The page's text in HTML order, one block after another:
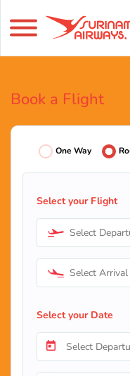
Book a Flight
One Way
Select your Flight
Select
Select
Select your Date